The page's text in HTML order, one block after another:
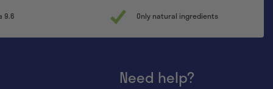
9.6 Only natural ingredients
Need help?